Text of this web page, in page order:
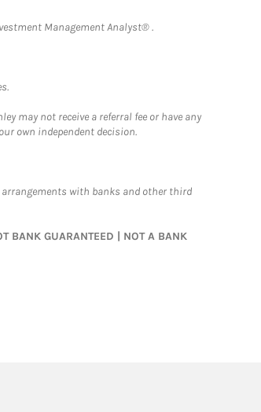
Management Analyst® .
may not receive a referral fee or have any
own independent decision.
arrangements with banks and other third
GUARANTEED | NOT A BANK